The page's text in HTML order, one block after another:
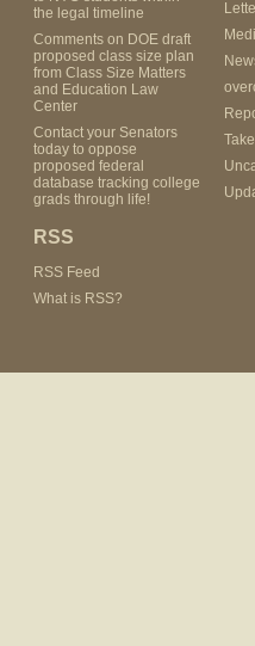
the legal timeline
Comments on DOE draft
proposed class size plan
from Class Size Matters
and Education Law
Center
Contact your Senators
today to oppose
proposed federal
database tracking college
grads through life!
RSS
RSS Feed
What is RSS?